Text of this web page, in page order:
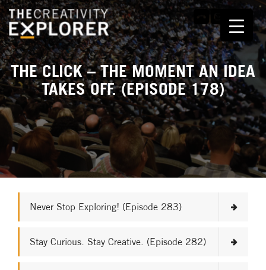
THE CLICK – THE MOMENT AN IDEA
TAKES OFF. (EPISODE 178)
Never Stop Exploring! (Episode 283)
Stay Curious. Stay Creative. (Episode 282)